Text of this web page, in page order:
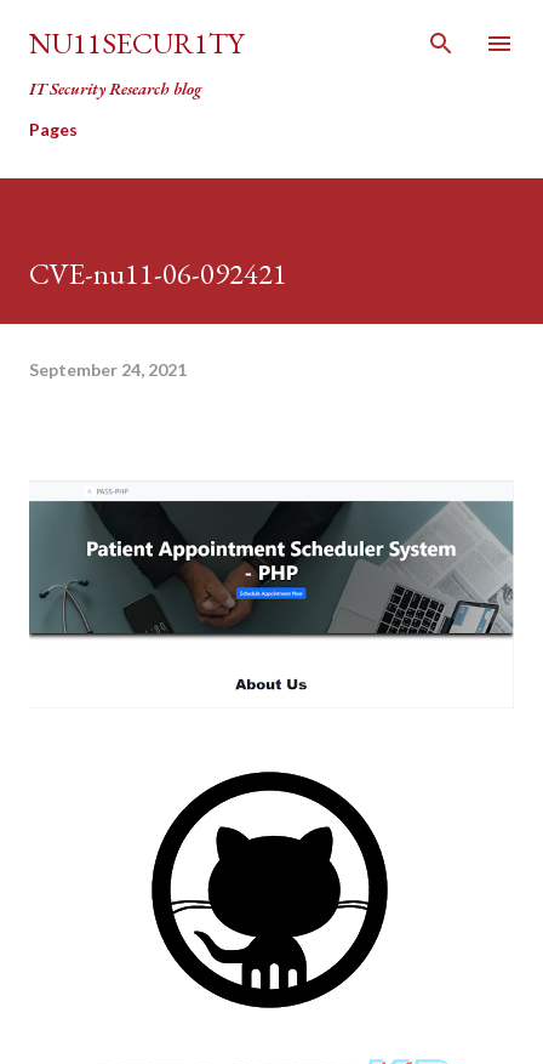
Skip to main content
NU11SECUR1TY
IT Security Research blog
Pages
CVE-nu11-06-092421
September 24, 2021